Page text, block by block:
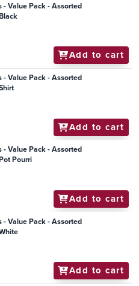
- Value Pack - Assorted
Add to cart
- Value Pack - Assorted
Add to cart
- Value Pack - Assorted
Pourri
Add to cart
- Value Pack - Assorted
Add to cart